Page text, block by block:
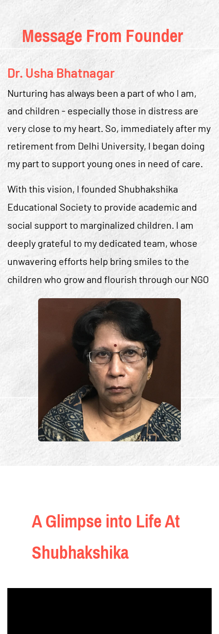
Message From Founder
Dr. Usha Bhatnagar
Nurturing has always been a part of who I am,
and children - especially those in distress are
very close to my heart. So, immediately after my
retirement from Delhi University, I began doing
my part to support young ones in need of care.
With this vision, I founded Shubhakshika
Educational Society to provide academic and
social support to marginalized children. I am
deeply grateful to my dedicated team, whose
unwavering efforts help bring smiles to the
children who grow and flourish through our NGO
A Glimpse into Life At
Shubhakshika